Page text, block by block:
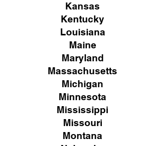
Kansas
Kentucky
Louisiana
Maine
Maryland
Massachusetts
Michigan
Minnesota
Mississippi
Missouri
Montana